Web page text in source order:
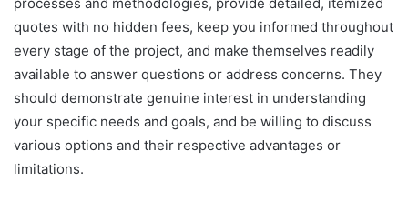
processes and methodologies, provide detailed, itemized
quotes with no hidden fees, keep you informed throughout
every stage of the project, and make themselves readily
available to answer questions or address concerns. They
should demonstrate genuine interest in understanding
your specific needs and goals, and be willing to discuss
various options and their respective advantages or
limitations.